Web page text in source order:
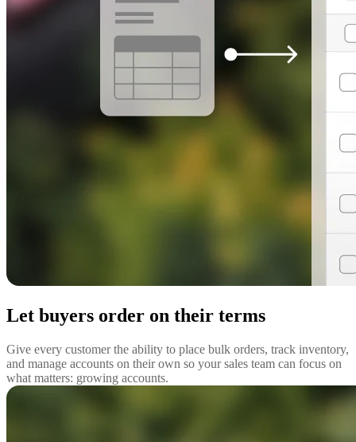
Let buyers order on their terms
Give every customer the ability to place bulk orders, track inventory,
and manage accounts on their own so your sales team can focus on
what matters: growing accounts.